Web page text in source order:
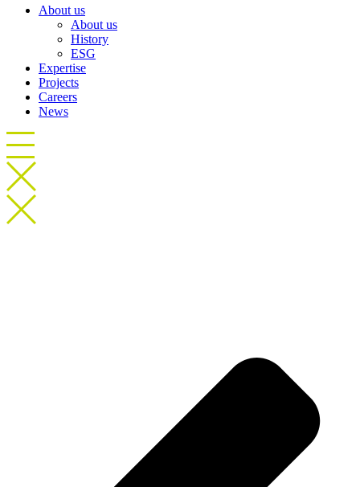
About us
About us
History
ESG
Expertise
Projects
Careers
News